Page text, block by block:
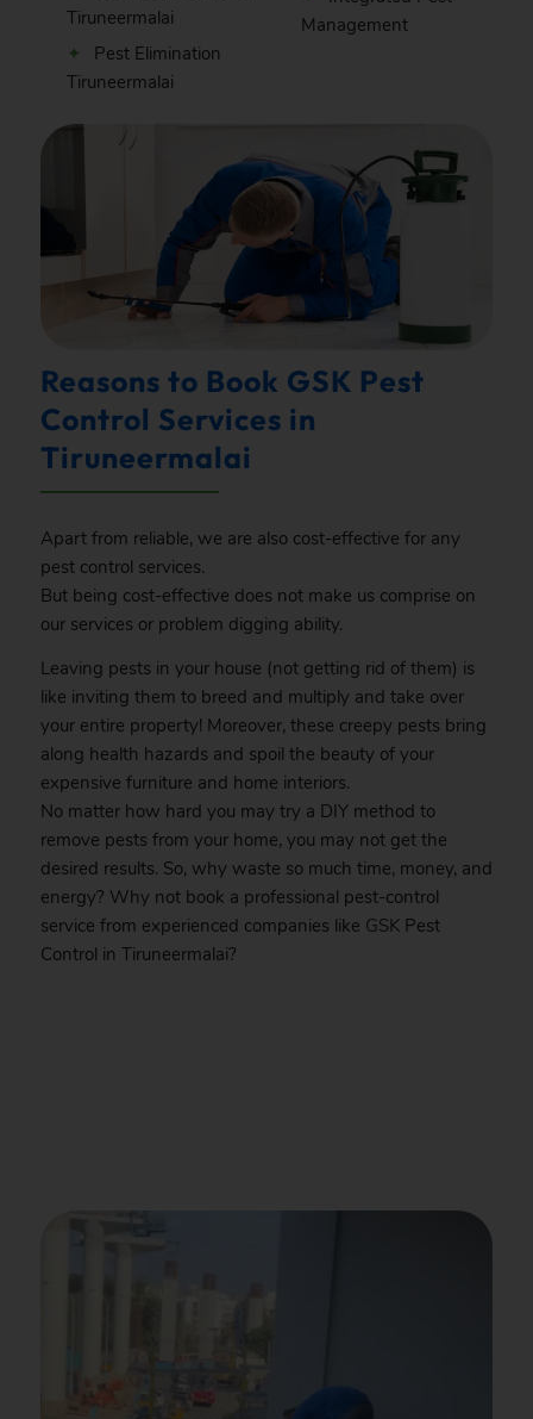
Tiruneermalai
Pest Elimination
Tiruneermalai
Management
Reasons to Book GSK Pest
Control Services in
Tiruneermalai
Apart from reliable, we are also cost-effective for any
pest control services.
But being cost-effective does not make us comprise on
our services or problem digging ability.
Leaving pests in your house (not getting rid of them) is
like inviting them to breed and multiply and take over
your entire property! Moreover, these creepy pests bring
along health hazards and spoil the beauty of your
expensive furniture and home interiors.
No matter how hard you may try a DIY method to
remove pests from your home, you may not get the
desired results. So, why waste so much time, money, and
energy? Why not book a professional pest-control
service from experienced companies like GSK Pest
Control in Tiruneermalai?